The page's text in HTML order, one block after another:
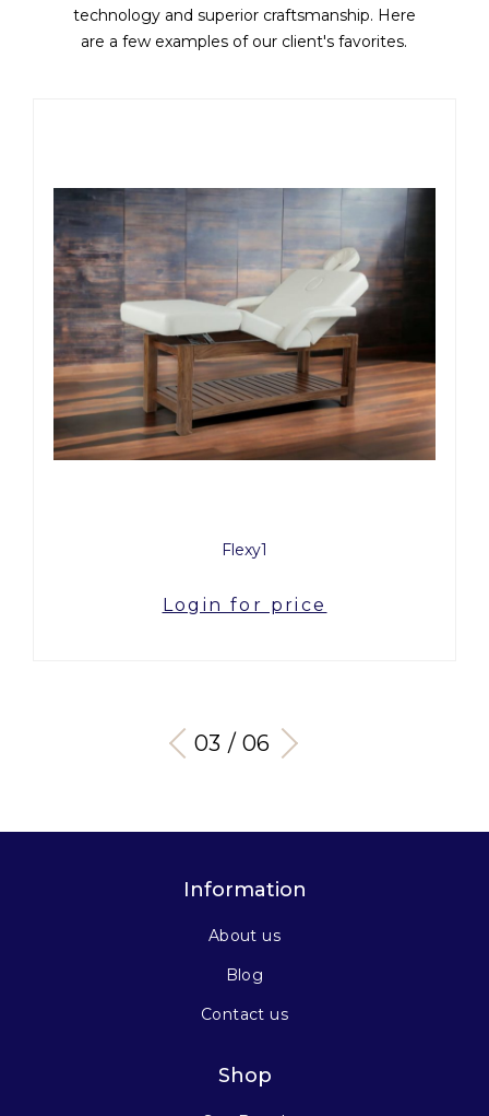
technology and superior craftsmanship. Here
are a few examples of our client's favorites.
Flexy1
Login for price
03 / 06
Information
About us
Blog
Contact us
Shop